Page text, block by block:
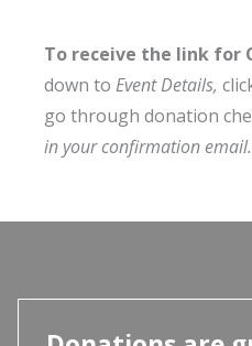
To receive the link for
down to Event Details,
go through donation
in your confirmation email.